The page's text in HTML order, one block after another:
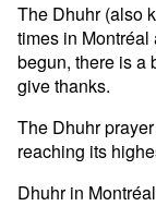
The Dhuhr (also
times in Montréal
begun, there is a
give thanks.
The Dhuhr
reaching its
Dhuhr in